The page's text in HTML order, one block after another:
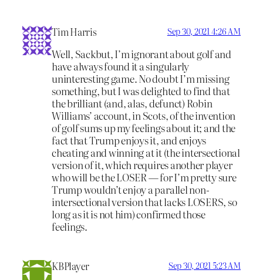
Tim Harris Sep 30, 2021 4:26 AM
Well, Sackbut, I’m ignorant about golf and
have always found it a singularly
uninteresting game. No doubt I’m missing
something, but I was delighted to find that
the brilliant (and, alas, defunct) Robin
Williams’ account, in Scots, of the invention
of golf sums up my feelings about it; and the
fact that Trump enjoys it, and enjoys
cheating and winning at it (the intersectional
version of it, which requires another player
who will be the LOSER — for I’m pretty sure
Trump wouldn’t enjoy a parallel non-
intersectional version that lacks LOSERS, so
long as it is not him) confirmed those
feelings.
KBPlayer Sep 30, 2021 5:23 AM